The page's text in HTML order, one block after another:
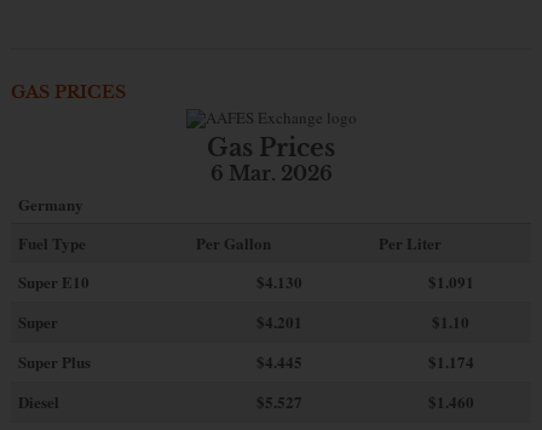
GAS PRICES
Gas Prices
6 Mar. 2026
Germany
Fuel Type
Per Gallon
Per Liter
Super E10
$4.130
$1.091
Super
$4.201
$1.10
Super Plus
$4.445
$1.174
Diesel
$5.527 $1.460